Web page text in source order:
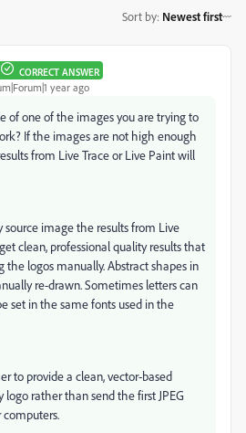
Sort by: Newest first
CORRECT ANSWER
year ago
of one of the images you are trying to
If the images are not high enough
from Live Trace or Live Paint will
source image the results from Live
clean, professional quality results that
the logos manually. Abstract shapes in
re-drawn. Sometimes letters can
set in the same fonts used in the
to provide a clean, vector-based
rather than send the first JPEG